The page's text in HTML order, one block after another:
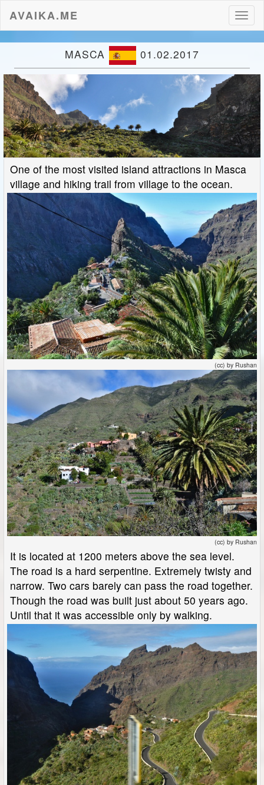
AVAIKA.ME
MASCA 01.02.2017
One of the most visited island attractions in Masca
village and hiking trail from village to the ocean.
(cc) by Rushan
(cc) by Rushan
It is located at 1200 meters above the sea level.
The road is a hard serpentine. Extremely twisty and
narrow. Two cars barely can pass the road together.
Though the road was built just about 50 years ago.
Until that it was accessible only by walking.